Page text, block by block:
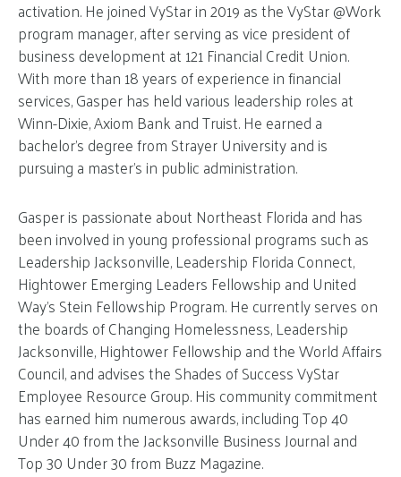
activation. He joined VyStar in 2019 as the VyStar @Work
program manager, after serving as vice president of
business development at 121 Financial Credit Union.
With more than 18 years of experience in financial
services, Gasper has held various leadership roles at
Winn-Dixie, Axiom Bank and Truist. He earned a
bachelor’s degree from Strayer University and is
pursuing a master’s in public administration.
Gasper is passionate about Northeast Florida and has
been involved in young professional programs such as
Leadership Jacksonville, Leadership Florida Connect,
Hightower Emerging Leaders Fellowship and United
Way’s Stein Fellowship Program. He currently serves on
the boards of Changing Homelessness, Leadership
Jacksonville, Hightower Fellowship and the World Affairs
Council, and advises the Shades of Success VyStar
Employee Resource Group. His community commitment
has earned him numerous awards, including Top 40
Under 40 from the Jacksonville Business Journal and
Top 30 Under 30 from Buzz Magazine.